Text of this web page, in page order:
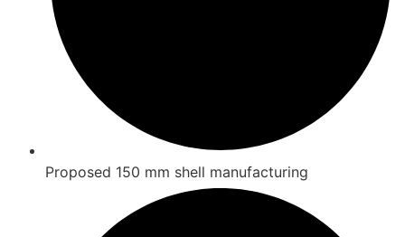
Proposed 150 mm shell manufacturing